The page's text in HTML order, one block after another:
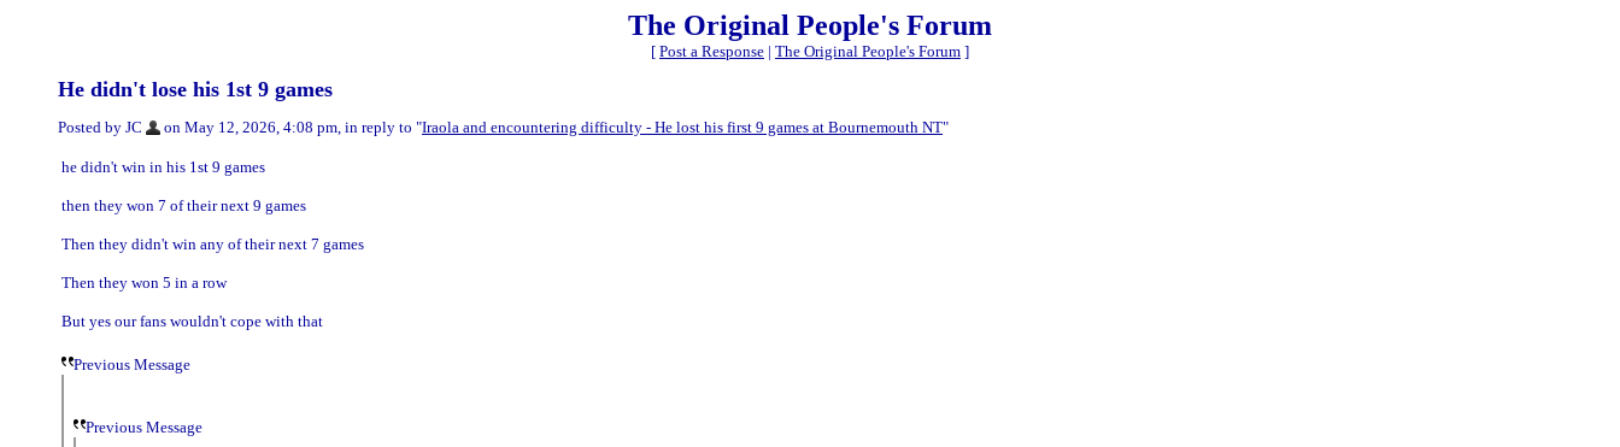
The Original People's Forum
[ Post a Response | The Original People's Forum ]
He didn't lose his 1st 9 games
Posted by JC on May 12, 2026, 4:08 pm, in reply to "Iraola and encountering difficulty - He lost his first 9 games at Bournemouth NT"
he didn't win in his 1st 9 games
then they won 7 of their next 9 games
Then they didn't win any of their next 7 games
Then they won 5 in a row
But yes our fans wouldn't cope with that
Previous Message
Previous Message